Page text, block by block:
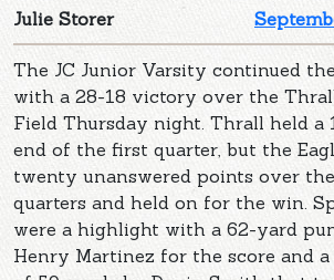
Julie Storer
The JC Junior Varsity continued
with a 28-18 victory over the
Field Thursday night. Thrall held a
end of the first quarter, but the
twenty unanswered points over
quarters and held on for the win.
were a highlight with a 62-yard
Henry Martinez for the score and